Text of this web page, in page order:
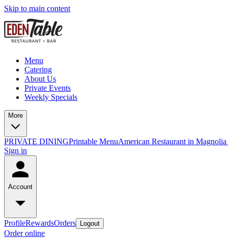
Skip to main content
Menu
Catering
About Us
Private Events
Weekly Specials
More
PRIVATE DININGPrintable MenuAmerican Restaurant in Magnolia
Sign in
Account
ProfileRewardsOrders Logout
Order online